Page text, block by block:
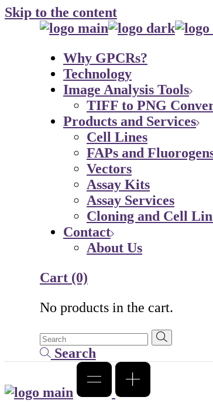
Skip to the content
Why GPCRs?
Technology
Image Analysis Tools
TIFF to PNG
Products and Services
Cell Lines
FAPs and
Vectors
Assay Kits
Assay Services
Cloning and Cell
Contact
About Us
Cart (0)
No products in the cart.
Search